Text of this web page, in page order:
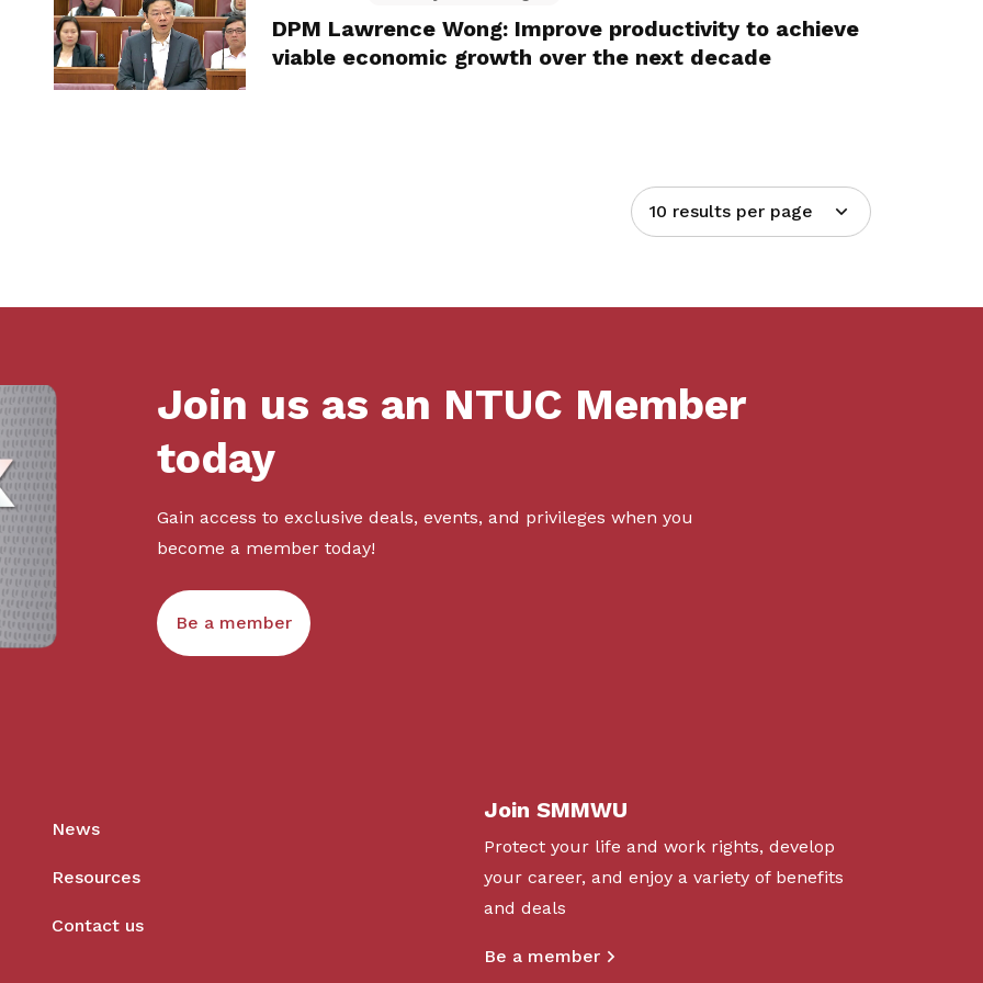
DPM Lawrence Wong: Improve productivity to achieve
viable economic growth over the next decade
10 results per page
Join us as an NTUC Member
today
Gain access to exclusive deals, events, and privileges when you
become a member today!
Be a member
News
Resources
Contact us
Join SMMWU
Protect your life and work rights, develop
your career, and enjoy a variety of benefits
and deals
Be a member